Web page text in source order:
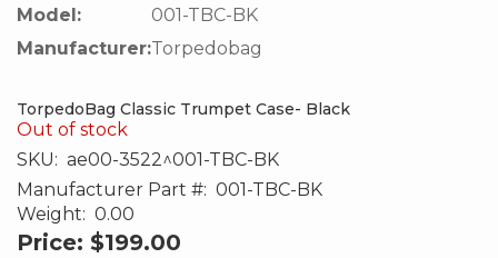
Model:
001-TBC-BK
Manufacturer:Torpedobag
TorpedoBag Classic Trumpet Case- Black
Out of stock
SKU: ae00-3522^001-TBC-BK
Manufacturer Part #: 001-TBC-BK
Weight: 0.00
Price: $199.00